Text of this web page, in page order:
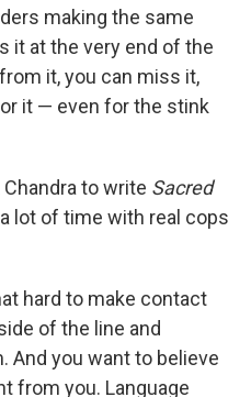
making the same
it at the very end of the
it, you can miss it,
it — even for the stink
to write Sacred
lot of time with real cops
hard to make contact
of the line and
And you want to believe
from you. Language